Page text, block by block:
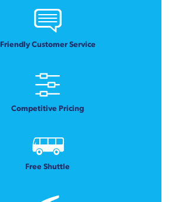
Friendly Customer Service
Competitive Pricing
Free Shuttle